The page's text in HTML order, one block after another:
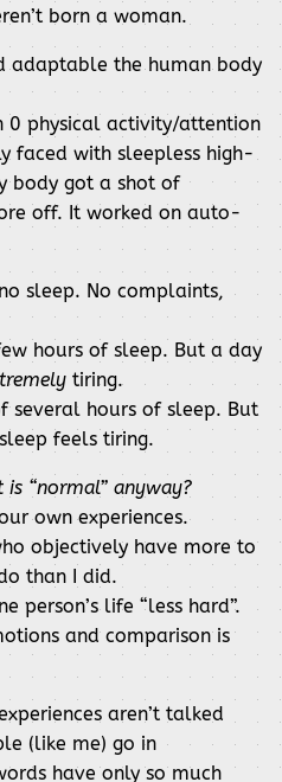
born a woman.
adaptable the human body
0 physical activity/attention
faced with sleepless high-
body got a shot of
off. It worked on auto-
sleep. No complaints,
hours of sleep. But a day
tiring.
several hours of sleep. But
feels tiring.
“normal” anyway?
own experiences.
objectively have more to
than I did.
person’s life “less hard”.
and comparison is
aren’t talked
(like me) go in
have only so much